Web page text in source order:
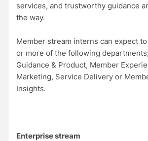
services, and trustworthy guidance
the way.
Member stream interns can expect
or more of the following
Guidance & Product, Member
Marketing, Service Delivery or
Insights.
Enterprise stream